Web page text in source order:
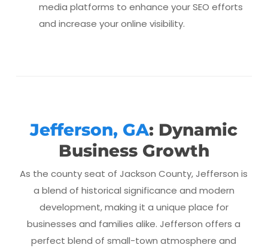
media platforms to enhance your SEO efforts
and increase your online visibility.
Jefferson, GA: Dynamic
Business Growth
As the county seat of Jackson County, Jefferson is
a blend of historical significance and modern
development, making it a unique place for
businesses and families alike. Jefferson offers a
perfect blend of small-town atmosphere and